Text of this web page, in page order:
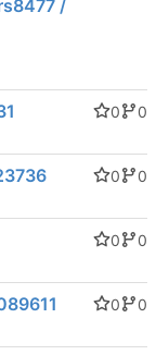
/
0
0
0
0
0
0
0
0